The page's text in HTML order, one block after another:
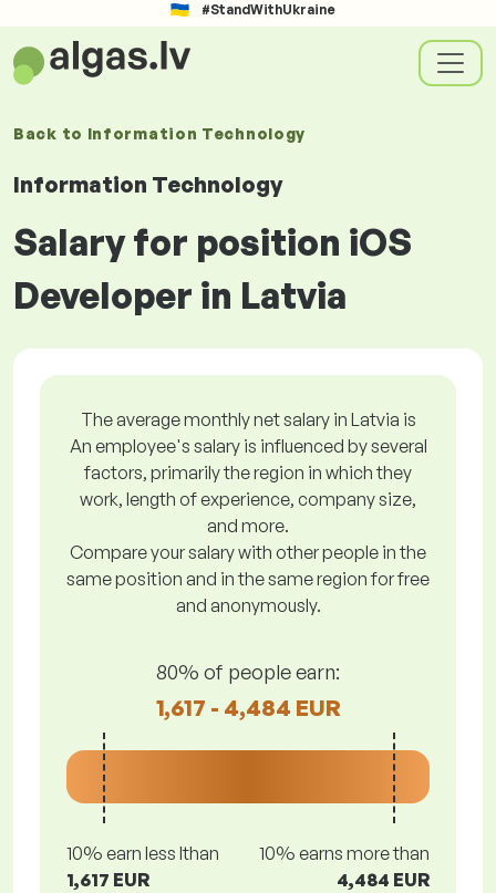
#StandWithUkraine
Back to Information Technology
Information Technology
Salary for position iOS
Developer in Latvia
The average monthly net salary in Latvia is
An employee's salary is influenced by several
factors, primarily the region in which they
work, length of experience, company size,
and more.
Compare your salary with other people in the
same position and in the same region for free
and anonymously.
80% of people earn:
1,617 - 4,484 EUR
10% earn less lthan
1,617 EUR
10% earns more than
4,484 EUR